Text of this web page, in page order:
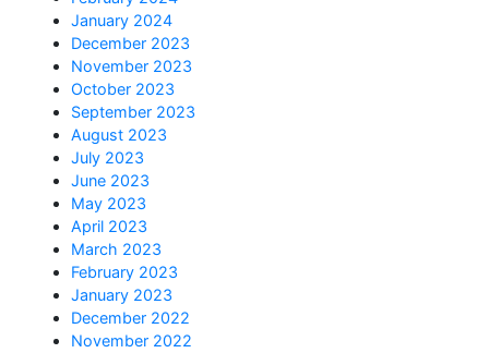
January 2024
December 2023
November 2023
October 2023
September 2023
August 2023
July 2023
June 2023
May 2023
April 2023
March 2023
February 2023
January 2023
December 2022
November 2022